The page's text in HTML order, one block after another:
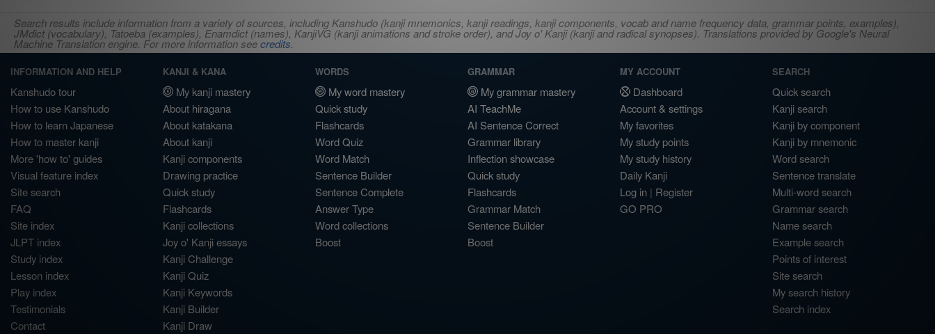
Search results include information from a variety of sources, including Kanshudo (kanji mnemonics, kanji readings, kanji components, vocab and name frequency data, grammar points, examples),
JMdict (vocabulary), Tatoeba (examples), Enamdict (names), KanjiVG (kanji animations and stroke order), and Joy o' Kanji (kanji and radical synopses). Translations provided by Google's Neural
Machine Translation engine. For more information seecredits.
INFORMATION AND HELP
Kanshudo tour
How to use Kanshudo
How to learn Japanese
How to master kanji
More 'how to' guides
Visual feature index
Site search
FAQ
Site index
JLPT index
Study index
Lesson index
Play index
Testimonials
Contact
KANJI & KANA
My kanji mastery
About hiragana
About katakana
About kanji
Kanji components
Drawing practice
Quick study
Flashcards
Kanji collections
Joy o' Kanji essays
Kanji Challenge
Kanji Quiz
Kanji Keywords
Kanji Builder
Kanji Draw
WORDS
My word mastery
Quick study
Flashcards
Word Quiz
Word Match
Sentence Builder
Sentence Complete
Answer Type
Word collections
Boost
GRAMMAR
My grammar mastery
AI TeachMe
AI Sentence Correct
Grammar library
Inflection showcase
Quick study
Flashcards
Grammar Match
Sentence Builder
Boost
MY ACCOUNT
Dashboard
Account & settings
My favorites
My study points
My study history
Daily Kanji
Log in | Register
GO PRO
SEARCH
Quick search
Kanji search
Kanji by component
Kanji by mnemonic
Word search
Sentence translate
Multi-word search
Grammar search
Name search
Example search
Points of interest
Site search
My search history
Search index